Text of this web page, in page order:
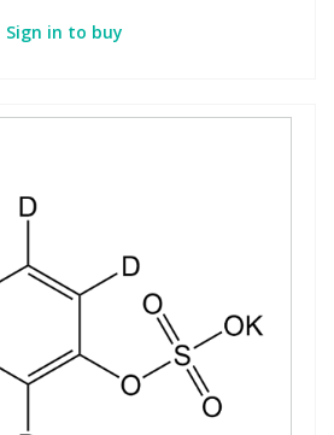
Sign in to buy